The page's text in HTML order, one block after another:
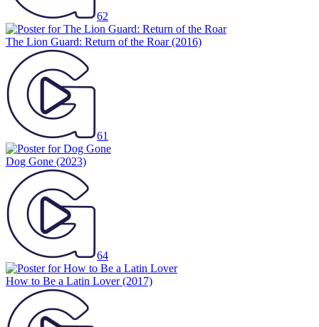
62
The Lion Guard: Return of the Roar(2016)
61
Dog Gone (2023)
64
How to Be a Latin Lover(2017)